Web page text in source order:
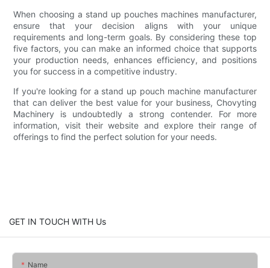
When choosing a stand up pouches machines manufacturer,
ensure that your decision aligns with your unique
requirements and long-term goals. By considering these top
five factors, you can make an informed choice that supports
your production needs, enhances efficiency, and positions
you for success in a competitive industry.
If you're looking for a stand up pouch machine manufacturer
that can deliver the best value for your business, Chovyting
Machinery is undoubtedly a strong contender. For more
information, visit their website and explore their range of
offerings to find the perfect solution for your needs.
GET IN TOUCH WITH Us
Name